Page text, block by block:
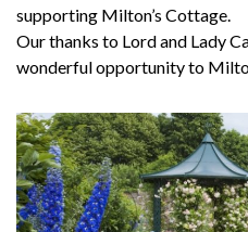
supporting Milton’s Cottage.
Our thanks to Lord and Lady
wonderful opportunity to